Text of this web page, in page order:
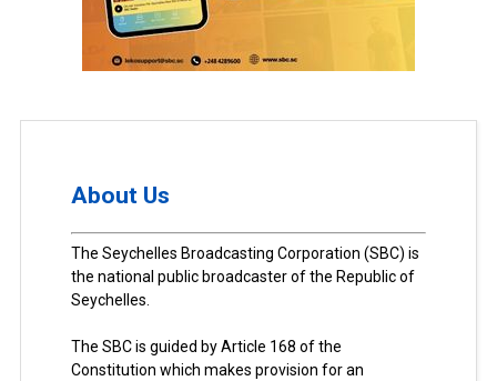
About Us
The Seychelles Broadcasting Corporation (SBC) is
the national public broadcaster of the Republic of
Seychelles.
The SBC is guided by Article 168 of the
Constitution which makes provision for an